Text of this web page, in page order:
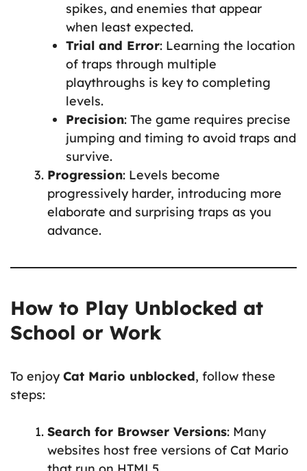
spikes, and enemies that appear
when least expected.
Trial and Error: Learning the location
of traps through multiple
playthroughs is key to completing
levels.
Precision: The game requires precise
jumping and timing to avoid traps and
survive.
Progression: Levels become
progressively harder, introducing more
elaborate and surprising traps as you
advance.
How to Play Unblocked at
School or Work
To enjoyCat Mario unblocked, follow these
steps:
Search for Browser Versions: Many
websites host free versions of Cat Mario